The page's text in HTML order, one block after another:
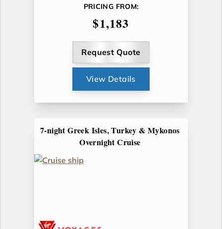
PRICING FROM:
$1,183
Request Quote
View Details
7-night Greek Isles, Turkey & Mykonos
Overnight Cruise